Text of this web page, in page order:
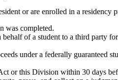
or are enrolled in a residency
was completed.
behalf of a student to a third party
under a federally guaranteed
or this Division within 30 days